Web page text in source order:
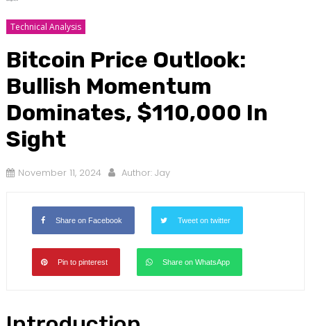
Technical Analysis
Bitcoin Price Outlook:
Bullish Momentum
Dominates, $110,000 In
Sight
November 11, 2024 Author: Jay
Share on Facebook Tweet on twitter
Pin to pinterest Share on WhatsApp